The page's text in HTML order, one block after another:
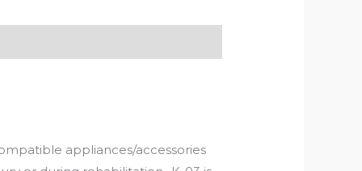
appliances/accessories